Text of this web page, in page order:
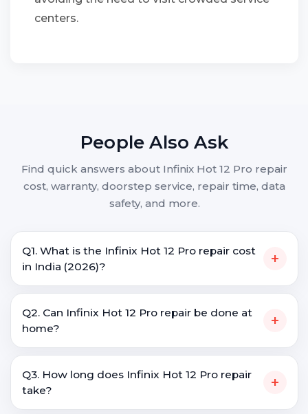
centers.
People Also Ask
Find quick answers about Infinix Hot 12 Pro repair
cost, warranty, doorstep service, repair time, data
safety, and more.
Q1. What is the Infinix Hot 12 Pro repair cost
in India (2026)?
+
Q2. Can Infinix Hot 12 Pro repair be done at
home?
+
Q3. How long does Infinix Hot 12 Pro repair
take?
+